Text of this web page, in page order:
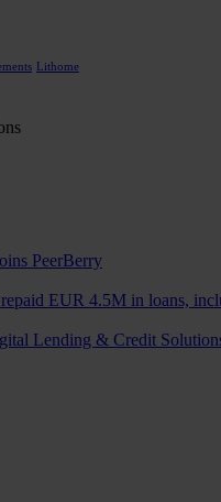
Lithome
PeerBerry
EUR 4.5M in loans,
Lending & Credit